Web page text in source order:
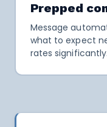
Prepped
Message
what to expect
rates significantly.